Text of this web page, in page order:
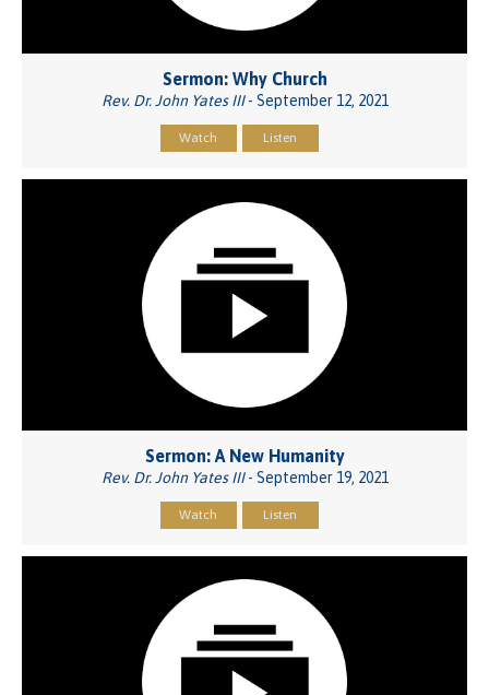
Sermon: Why Church
Rev. Dr. John Yates III- September 12, 2021
Watch Listen
Sermon: A New Humanity
Rev. Dr. John Yates III- September 19, 2021
Watch Listen